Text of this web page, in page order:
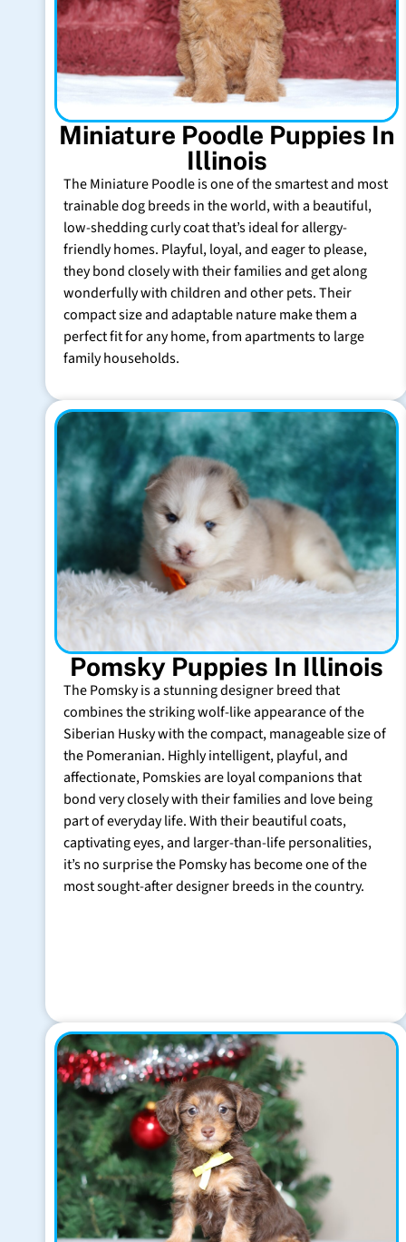
Miniature Poodle Puppies In
Illinois
The Miniature Poodle is one of the smartest and most
trainable dog breeds in the world, with a beautiful,
low-shedding curly coat that’s ideal for allergy-
friendly homes. Playful, loyal, and eager to please,
they bond closely with their families and get along
wonderfully with children and other pets. Their
compact size and adaptable nature make them a
perfect fit for any home, from apartments to large
family households.
Pomsky Puppies In Illinois
The Pomsky is a stunning designer breed that
combines the striking wolf-like appearance of the
Siberian Husky with the compact, manageable size of
the Pomeranian. Highly intelligent, playful, and
affectionate, Pomskies are loyal companions that
bond very closely with their families and love being
part of everyday life. With their beautiful coats,
captivating eyes, and larger-than-life personalities,
it’s no surprise the Pomsky has become one of the
most sought-after designer breeds in the country.